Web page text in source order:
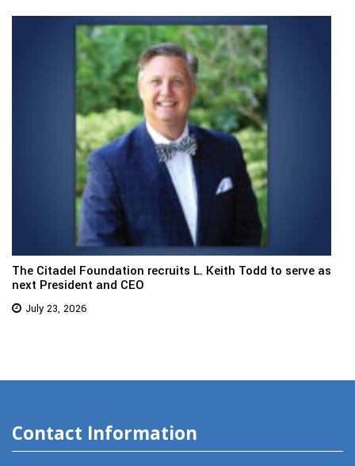
The Citadel Foundation recruits L. Keith Todd to serve as
next President and CEO
July 23, 2026
Contact Information